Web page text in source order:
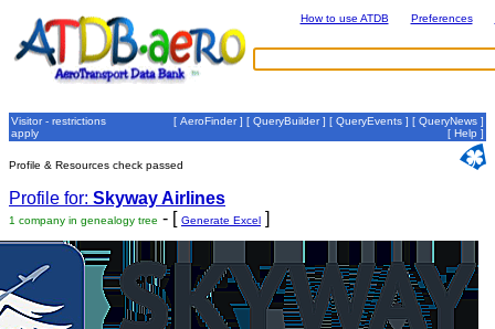
How to use ATDB Preferences
Visitor - restrictions
apply
[ AeroFinder] [ QueryBuilder] [ QueryEvents ] [ QueryNews ]
[ Help ]
Profile & Resources check passed
Profile for: Skyway Airlines
1 company in genealogy tree - [ Generate Excel ]